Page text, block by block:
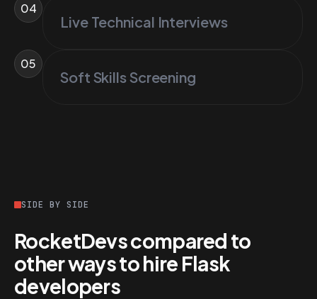
04
Live Technical Interviews
05
Soft Skills Screening
SIDE BY SIDE
RocketDevs compared to
other ways to hire Flask
developers